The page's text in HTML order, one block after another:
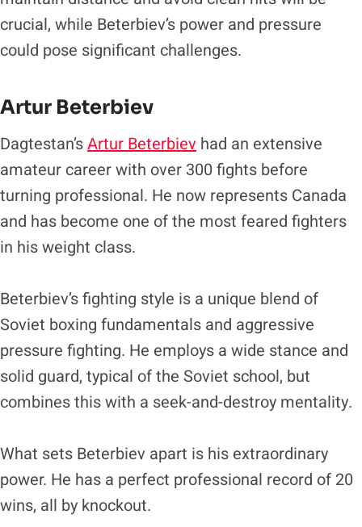
crucial, while Beterbiev’s power and pressure
could pose significant challenges.
Artur Beterbiev
Dagtestan’sArtur Beterbiev had an extensive
amateur career with over 300 fights before
turning professional. He now represents Canada
and has become one of the most feared fighters
in his weight class.
Beterbiev’s fighting style is a unique blend of
Soviet boxing fundamentals and aggressive
pressure fighting. He employs a wide stance and
solid guard, typical of the Soviet school, but
combines this with a seek-and-destroy mentality.
What sets Beterbiev apart is his extraordinary
power. He has a perfect professional record of 20
wins, all by knockout.